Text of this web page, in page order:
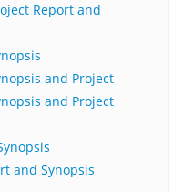
Report and
and Project
and Project
and Synopsis